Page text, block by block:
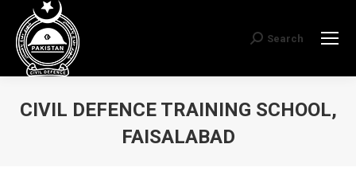
Search:
Search
CIVIL DEFENCE TRAINING SCHOOL,
FAISALABAD